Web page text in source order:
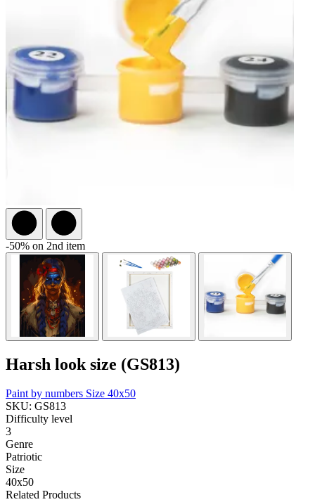
-50% on 2nd item
Harsh look size (GS813)
Paint by numbers Size 40x50
SKU: GS813
Difficulty level
3
Genre
Patriotic
Size
40x50
Related Products